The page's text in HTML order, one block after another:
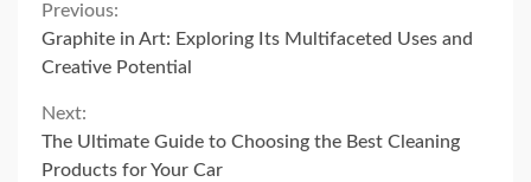
Continue
Reading
Previous:
Graphite in Art: Exploring Its Multifaceted Uses and
Creative Potential
Next:
The Ultimate Guide to Choosing the Best Cleaning
Products for Your Car